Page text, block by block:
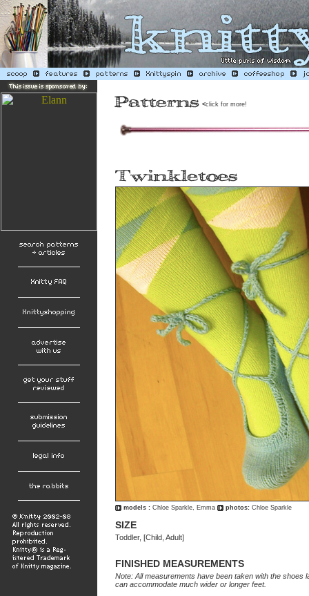
<click for more!
models : Chloe Sparkle, Emma photos: Chloe Sparkle
SIZE
Toddler, [Child, Adult]
FINISHED MEASUREMENTS
Note: All measurements have been taken with the
can accommodate much wider or longer feet.